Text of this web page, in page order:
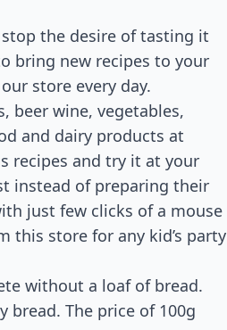
the desire of tasting it
bring new recipes to your
store every day.
beer wine, vegetables,
and dairy products at
recipes and try it at your
instead of preparing their
just few clicks of a mouse
this store for any kid’s party
without a loaf of bread.
bread. The price of 100g